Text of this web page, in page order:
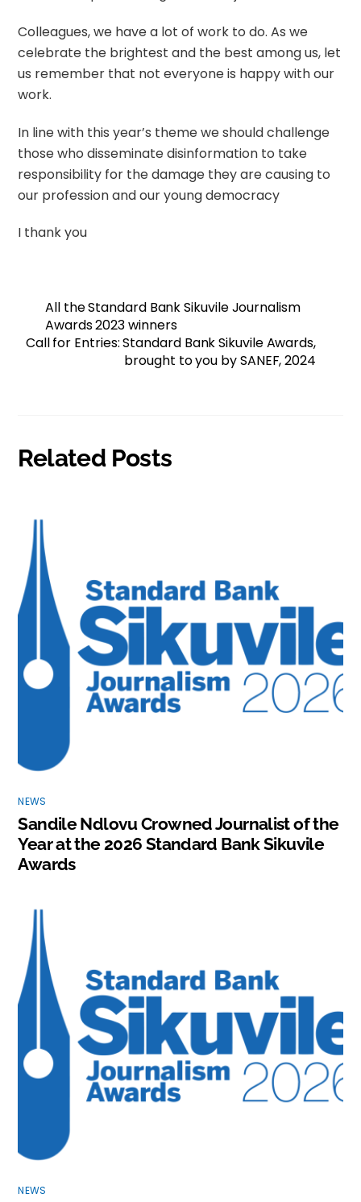
Colleagues, we have a lot of work to do. As we
celebrate the brightest and the best among us, let
us remember that not everyone is happy with our
work.
In line with this year’s theme we should challenge
those who disseminate disinformation to take
responsibility for the damage they are causing to
our profession and our young democracy
I thank you
All the Standard Bank Sikuvile Journalism
Awards 2023 winners
Call for Entries: Standard Bank Sikuvile Awards,
brought to you by SANEF, 2024
Related Posts
NEWS
Sandile Ndlovu Crowned Journalist of the
Year at the 2026 Standard Bank Sikuvile
Awards
NEWS